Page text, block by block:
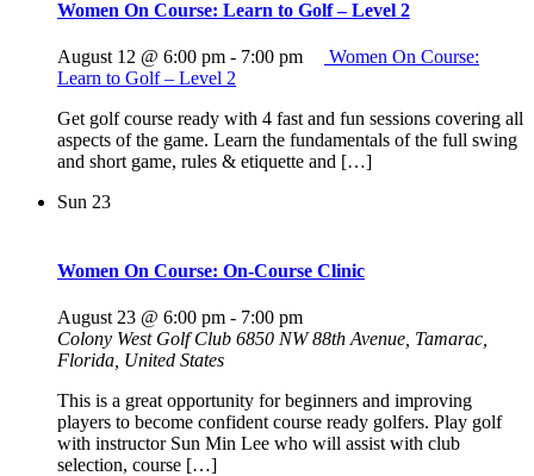
Women On Course: Learn to Golf – Level 2
August 12 @ 6:00 pm - 7:00 pm
Women On Course:
Learn to Golf – Level 2
Get golf course ready with 4 fast and fun sessions covering all
aspects of the game. Learn the fundamentals of the full swing
and short game, rules & etiquette and […]
Sun 23
Women On Course: On-Course Clinic
August 23 @ 6:00 pm - 7:00 pm
Colony West Golf Club 6850 NW 88th Avenue, Tamarac,
Florida, United States
This is a great opportunity for beginners and improving
players to become confident course ready golfers. Play golf
with instructor Sun Min Lee who will assist with club
selection, course […]